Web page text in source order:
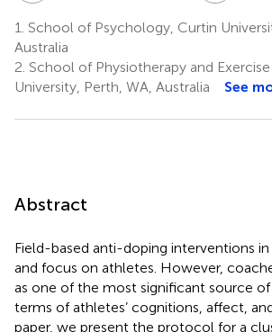
1. School of Psychology, Curtin
Australia
2. School of Physiotherapy and
University, Perth, WA, Australia
See
Abstract
Field-based anti-doping interventions
and focus on athletes. However,
as one of the most significant source
terms of athletes’ cognitions, affect,
paper, we present the protocol for a